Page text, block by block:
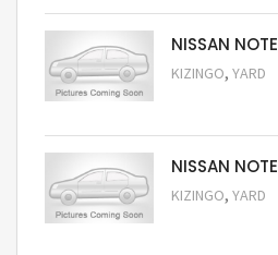
NISSAN NOTE
KIZINGO, YARD
NISSAN NOTE
KIZINGO, YARD